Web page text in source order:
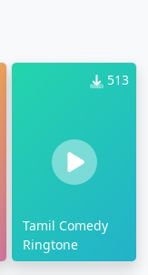
513
Tamil Comedy
Ringtone